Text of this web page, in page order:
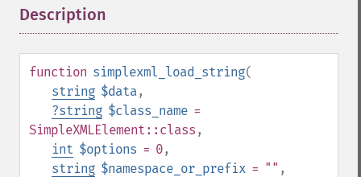
Description
function simplexml_load_string(
string $data,
?string $class_name =
SimpleXMLElement::class ,
int $options = 0,
string $namespace_or_prefix = "" ,